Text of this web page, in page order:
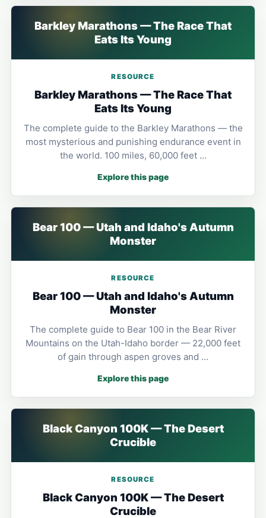
Barkley Marathons — The Race That
Eats Its Young
RESOURCE
Barkley Marathons — The Race That
Eats Its Young
The complete guide to the Barkley Marathons — the
most mysterious and punishing endurance event in
the world. 100 miles, 60,000 feet …
Explore this page
Bear 100 — Utah and Idaho's Autumn
Monster
RESOURCE
Bear 100 — Utah and Idaho's Autumn
Monster
The complete guide to Bear 100 in the Bear River
Mountains on the Utah-Idaho border — 22,000 feet
of gain through aspen groves and …
Explore this page
Black Canyon 100K — The Desert
Crucible
RESOURCE
Black Canyon 100K — The Desert
Crucible